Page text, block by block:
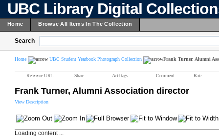
UBC Library Digital
Home Browse All Items In The Collection
Search
Home UBC Student Yearbook Photograph Collection Frank Turner, Alumni
Reference URL Share Add tags Comment Rate
Frank Turner, Alumni Association director
View Description
Loading content ...